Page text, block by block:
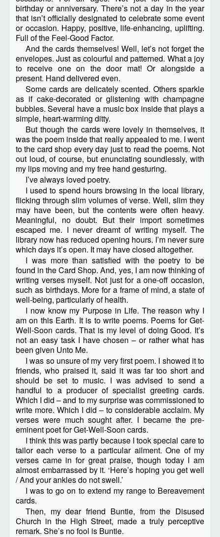
birthday or anniversary. There’s not a day in the year
that isn’t officially designated to celebrate some event
or occasion. Happy, positive, life-enhancing, uplifting.
Full of the Feel-Good Factor.
And the cards themselves! Well, let’s not forget the
envelopes. Just as colourful and patterned. What a joy
to receive one on the door mat! Or alongside a
present. Hand delivered even.
Some cards are delicately scented. Others sparkle
as if cake-decorated or glistening with champagne
bubbles. Several have a music box inside that plays a
simple, heart-warming ditty.
But though the cards were lovely in themselves, it
was the poem inside that really appealed to me. I went
to the card shop every day just to read the poems. Not
out loud, of course, but enunciating soundlessly, with
my lips moving and my free hand gesturing.
I’ve always loved poetry.
I used to spend hours browsing in the local library,
flicking through slim volumes of verse. Well, slim they
may have been, but the contents were often heavy.
Meaningful, no doubt. But their import sometimes
escaped me. I never dreamt of writing myself. The
library now has reduced opening hours. I’m never sure
which days it’s open. It may have closed altogether.
I was more than satisfied with the poetry to be
found in the Card Shop. And, yes, I am now thinking of
writing verses myself. Not just for a one-off occasion,
such as birthdays. More for a frame of mind, a state of
well-being, particularly of health.
I now know my Purpose in Life. The reason why I
am on this Earth. It is to write poems. Poems for Get-
Well-Soon cards. That is my level of doing Good. It’s
not an easy task I have chosen – or rather what has
been given Unto Me.
I was so unsure of my very first poem. I showed it to
friends, who praised it, said it was far too short and
should be set to music. I was advised to send a
handful to a producer of specialist greeting cards.
Which I did – and to my surprise was commissioned to
write more. Which I did – to considerable acclaim. My
verses were much sought after. I became the pre-
eminent poet for Get-Well-Soon cards.
I think this was partly because I took special care to
tailor each verse to a particular ailment. One of my
verses came in for great praise, though today I am
almost embarrassed by it. ‘Here’s hoping you get well
/ And your ankles do not swell.’
I was to go on to extend my range to Bereavement
cards.
Then, my dear friend Buntie, from the Disused
Church in the High Street, made a truly perceptive
remark. She’s no fool is Buntie.